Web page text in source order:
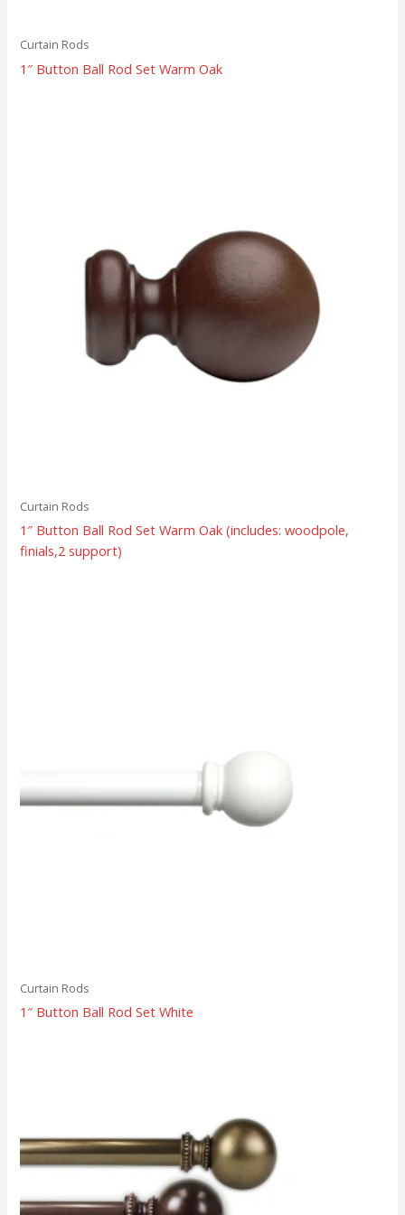
Curtain Rods
1″ Button Ball Rod Set Warm Oak
Curtain Rods
1″ Button Ball Rod Set Warm Oak (includes: woodpole,
finials,2 support)
Curtain Rods
1″ Button Ball Rod Set White